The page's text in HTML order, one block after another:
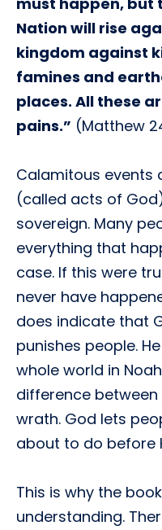
Nation will rise
kingdom against
famines and
places. All these
pains.” (Matthew
Calamitous events
(called acts of
sovereign. Many
everything that
case. If this were
never have
does indicate that
punishes people.
whole world in
difference
wrath. God lets
about to do before
This is why the
understanding.